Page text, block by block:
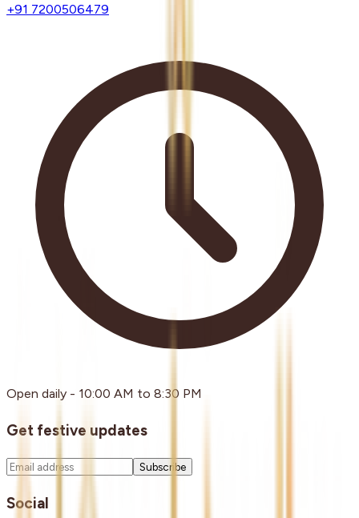
+91 7200506479
Open daily - 10:00 AM to 8:30 PM
Get festive updates
Subscribe
Social